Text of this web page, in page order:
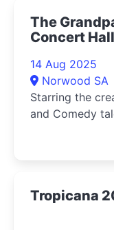
The
Concert
14 Aug 2025
Norwood SA
Starring the
and Comedy
Tropicana